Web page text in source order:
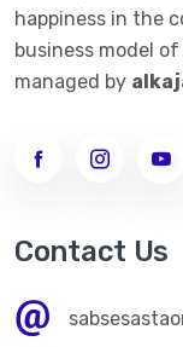
happiness in the
business model
managed by
Contact Us